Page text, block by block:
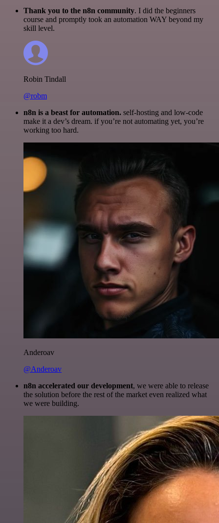
Thank you to the n8n community. I did the beginners
course and promptly took an automation WAY beyond my
skill level.
Robin Tindall
@robm
n8n is a beast for automation. self-hosting and low-code
make it a dev’s dream. if you’re not automating yet, you’re
working too hard.
Anderoav
@Anderoav
n8n accelerated our development, we were able to release
the solution before the rest of the market even realized what
we were building.